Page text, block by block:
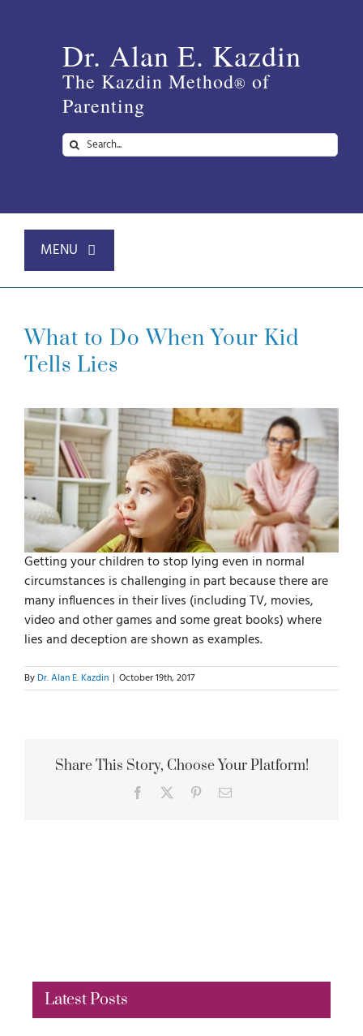
Dr. Alan E. Kazdin
The Kazdin Method® of
Parenting
Search
for:
MENU
About
For Parents
For Professionals
News
Videos
Books
Blog
What to Do When Your Kid
Tells Lies
Getting your children to stop lying even in normal
circumstances is challenging in part because there are
many influences in their lives (including TV, movies,
video and other games and some great books) where
lies and deception are shown as examples.
By Dr. Alan E. Kazdin | October 19th, 2017
Share This Story, Choose Your Platform!
Facebook PinterestEmail
Latest Posts